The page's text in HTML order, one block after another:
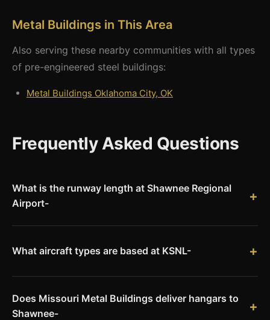
Metal Buildings in This Area
Also serving these nearby communities with all types
of pre-engineered steel buildings:
Metal Buildings Oklahoma City, OK
Frequently Asked Questions
What is the runway length at Shawnee Regional
Airport-
most general aviation aircraft.
What aircraft types are based at KSNL-
helicopter. The airport is also home to KSNL Aero, a Part 145
aircraft maintenance facility.
Does Missouri Metal Buildings deliver hangars to
Shawnee-